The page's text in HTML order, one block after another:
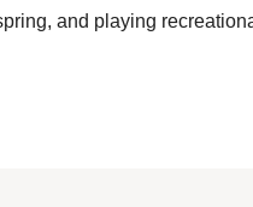
and playing